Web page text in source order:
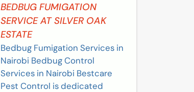
BEDBUG FUMIGATION
SERVICE AT SILVER OAK
ESTATE
Bedbug Fumigation Services in
Nairobi Bedbug Control
Services in Nairobi Bestcare
Pest Control is dedicated